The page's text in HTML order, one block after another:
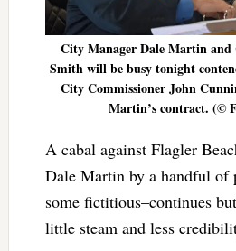
City Manager Dale Martin
Smith will be busy tonight
City Commissioner John
Martin’s contract. (©
A cabal against Flagler
Dale Martin by a handful of
some fictitious–continues
little steam and less